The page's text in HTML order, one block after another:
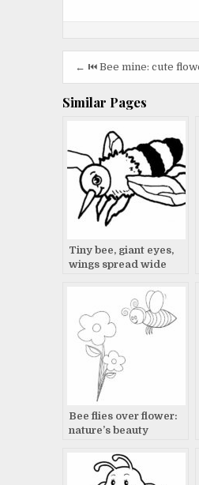
Post
navigation
← ⏮️ Bee mine: cute
Similar Pages
Tiny bee, giant eyes,
wings spread wide
Bee flies over flower:
nature’s beauty